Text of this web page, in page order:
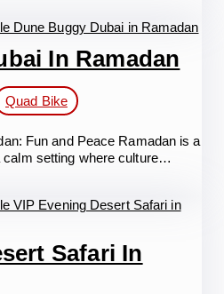
In Ramadan
Quad Bike
Fun and Peace Ramadan is a
calm setting where culture…
Safari In